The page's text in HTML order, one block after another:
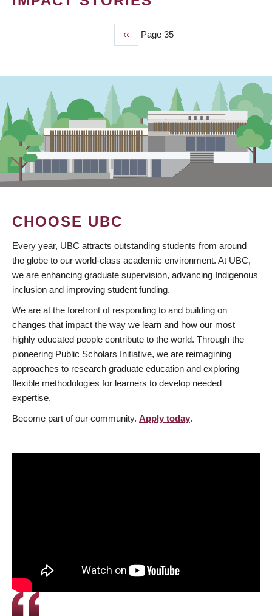
Previous
page
‹‹ Page 35
CHOOSE UBC
Every year, UBC attracts outstanding students from around
the globe to our world-class academic environment. At UBC,
we are enhancing graduate supervision, advancing Indigenous
inclusion and improving student funding.
We are at the forefront of responding to and building on
changes that impact the way we learn and how our most
highly educated people contribute to the world. Through the
pioneering Public Scholars Initiative, we are reimagining
approaches to research graduate education and exploring
flexible methodologies for learners to develop needed
expertise.
Become part of our community. Apply today.